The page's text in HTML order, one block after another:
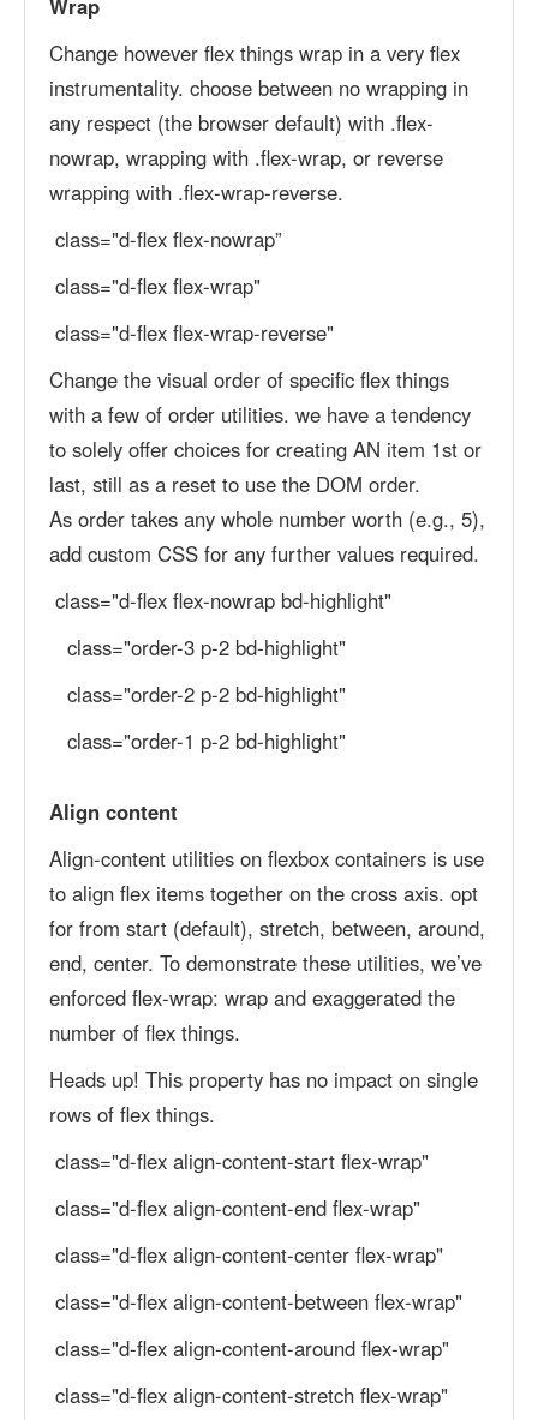
Wrap
Change however flex things wrap in a very flex
instrumentality. choose between no wrapping in
any respect (the browser default) with .flex-
nowrap, wrapping with .flex-wrap, or reverse
wrapping with .flex-wrap-reverse.
class="d-flex flex-nowrap”
class="d-flex flex-wrap"
class="d-flex flex-wrap-reverse"
Change the visual order of specific flex things
with a few of order utilities. we have a tendency
to solely offer choices for creating AN item 1st or
last, still as a reset to use the DOM order.
As order takes any whole number worth (e.g., 5),
add custom CSS for any further values required.
class="d-flex flex-nowrap bd-highlight"
class="order-3 p-2 bd-highlight"
class="order-2 p-2 bd-highlight"
class="order-1 p-2 bd-highlight"
Align content
Align-content utilities on flexbox containers is use
to align flex items together on the cross axis. opt
for from start (default), stretch, between, around,
end, center. To demonstrate these utilities, we’ve
enforced flex-wrap: wrap and exaggerated the
number of flex things.
Heads up! This property has no impact on single
rows of flex things.
class="d-flex align-content-start flex-wrap"
class="d-flex align-content-end flex-wrap"
class="d-flex align-content-center flex-wrap"
class="d-flex align-content-between flex-wrap"
class="d-flex align-content-around flex-wrap"
class="d-flex align-content-stretch flex-wrap"